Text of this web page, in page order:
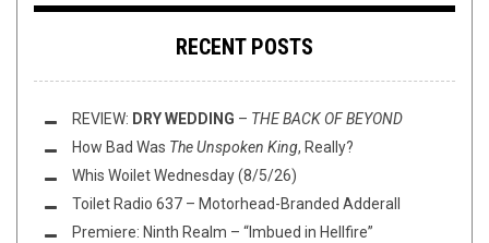
RECENT POSTS
REVIEW: DRY WEDDING – THE BACK OF BEYOND
How Bad Was The Unspoken King, Really?
Whis Woilet Wednesday (8/5/26)
Toilet Radio 637 – Motorhead-Branded Adderall
Premiere: Ninth Realm – “Imbued in Hellfire”